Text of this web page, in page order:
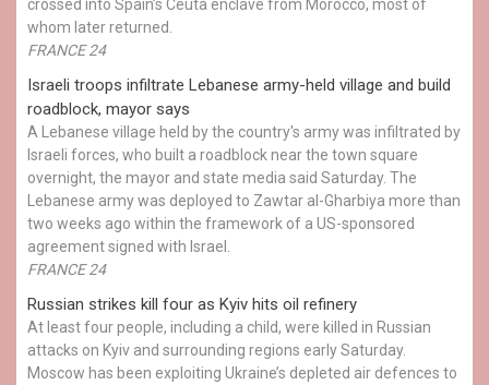
crossed into Spain’s Ceuta enclave from Morocco, most of
whom later returned.
FRANCE 24
Israeli troops infiltrate Lebanese army-held village and build
roadblock, mayor says
A Lebanese village held by the country's army was infiltrated by
Israeli forces, who built a roadblock near the town square
overnight, the mayor and state media said Saturday. The
Lebanese army was deployed to Zawtar al-Gharbiya more than
two weeks ago within the framework of a US-sponsored
agreement signed with Israel.
FRANCE 24
Russian strikes kill four as Kyiv hits oil refinery
At least four people, including a child, were killed in Russian
attacks on Kyiv and surrounding regions early Saturday.
Moscow has been exploiting Ukraine’s depleted air defences to